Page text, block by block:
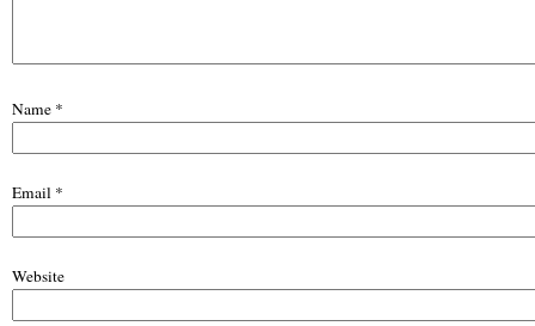
Name *
Email *
Website